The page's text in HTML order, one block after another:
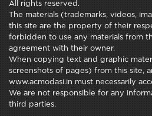
All rights reserved.
The materials (trademarks, videos,
this site are the property of their
forbidden to use any materials from
agreement with their owner.
When copying text and graphic
screenshots of pages) from this site,
www.acmodasi.in must necessarily
We are not responsible for any
third parties.